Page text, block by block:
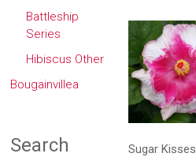
Sugar Kisses
Battleship
Series
Hibiscus Other
Bougainvillea
Search